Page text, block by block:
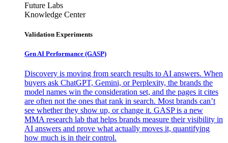
Future Labs
Knowledge Center
Validation Experiments
Gen AI Performance (GASP)
Discovery is moving from search results to AI answers. When
buyers ask ChatGPT, Gemini, or Perplexity, the brands the
model names win the consideration set, and the pages it cites
are often not the ones that rank in search. Most brands can’t
see whether they show up, or change it. GASP is a new
MMA research lab that helps brands measure their visibility in
AI answers and prove what actually moves it, quantifying
how much is in their control.